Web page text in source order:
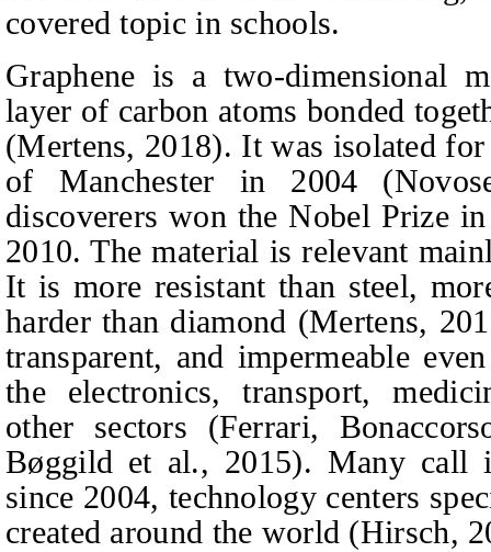
covered topic in schools.
Graphene is a two-dimensional
layer of carbon atoms bonded
(Mertens, 2018). It was isolated
of Manchester in 2004
discoverers won the Nobel Prize
2010. The material is relevant
It is more resistant than steel,
harder than diamond (Mertens,
transparent, and impermeable
the electronics, transport,
other sectors (Ferrari,
Bøggild et al., 2015). Many call
since 2004, technology centers
created around the world (Hirsch,